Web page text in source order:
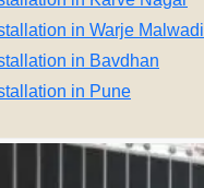
in Warje Malwadi
in Bavdhan
in Pune